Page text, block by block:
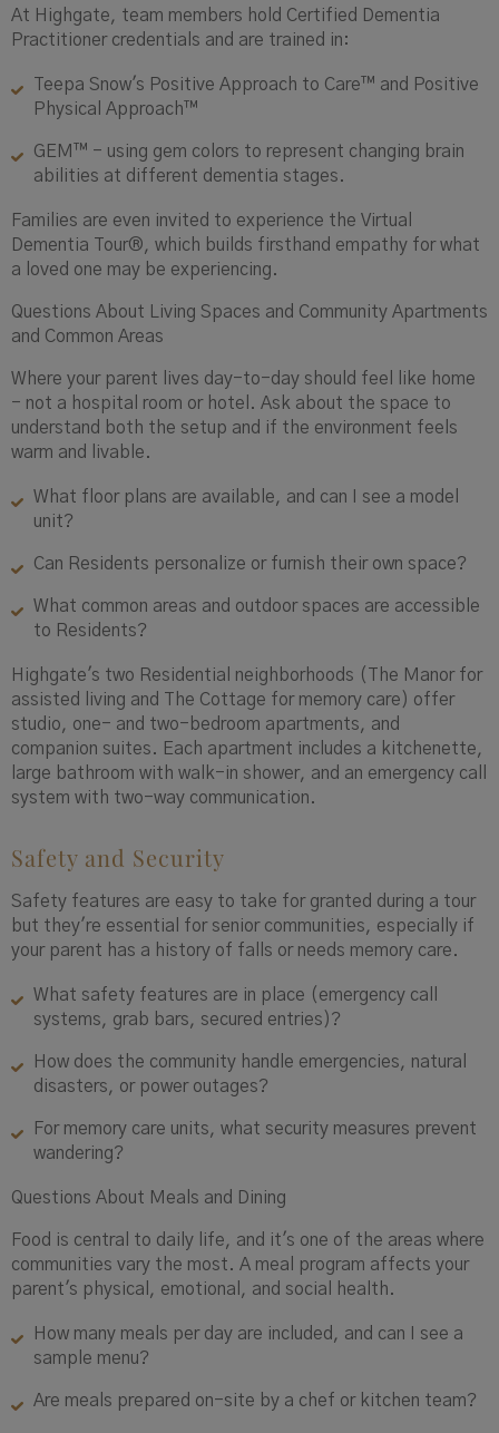
At Highgate, team members hold Certified Dementia
Practitioner credentials and are trained in:
Teepa Snow's Positive Approach to Care™ and Positive
Physical Approach™
GEM™ - using gem colors to represent changing brain
abilities at different dementia stages.
Families are even invited to experience the Virtual
Dementia Tour®, which builds firsthand empathy for what
a loved one may be experiencing.
Questions About Living Spaces and Community Apartments
and Common Areas
Where your parent lives day-to-day should feel like home
- not a hospital room or hotel. Ask about the space to
understand both the setup and if the environment feels
warm and livable.
What floor plans are available, and can I see a model
unit?
Can Residents personalize or furnish their own space?
What common areas and outdoor spaces are accessible
to Residents?
Highgate's two Residential neighborhoods (The Manor for
assisted living and The Cottage for memory care) offer
studio, one- and two-bedroom apartments, and
companion suites. Each apartment includes a kitchenette,
large bathroom with walk-in shower, and an emergency call
system with two-way communication.
Safety and Security
Safety features are easy to take for granted during a tour
but they're essential for senior communities, especially if
your parent has a history of falls or needs memory care.
What safety features are in place (emergency call
systems, grab bars, secured entries)?
How does the community handle emergencies, natural
disasters, or power outages?
For memory care units, what security measures prevent
wandering?
Questions About Meals and Dining
Food is central to daily life, and it's one of the areas where
communities vary the most. A meal program affects your
parent's physical, emotional, and social health.
How many meals per day are included, and can I see a
sample menu?
Are meals prepared on-site by a chef or kitchen team?